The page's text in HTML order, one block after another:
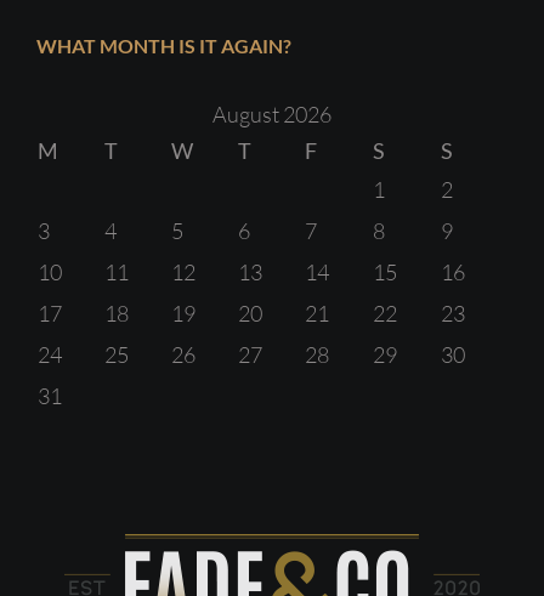
WHAT MONTH IS IT AGAIN?
August 2026
M
T W T F S
S
1
2
3
4 5 6 7 8
9
10
11 12 13 14 15
16
17
18 19 20 21 22
23
24
25 26 27 28 29
30
31